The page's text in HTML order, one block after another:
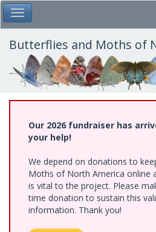
Skip
to
main
content
Toggle Main Menu
Butterflies and Moths of
Our 2026 fundraiser has
your help!
We depend on donations to
Moths of North America online
is vital to the project. Please
time donation to sustain this
information. Thank you!